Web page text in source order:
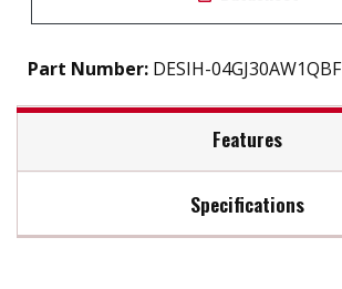
Part Number: DESIH-04GJ30AW1QBF
Features
Built-in Power Pin 7 VCC
Specifications